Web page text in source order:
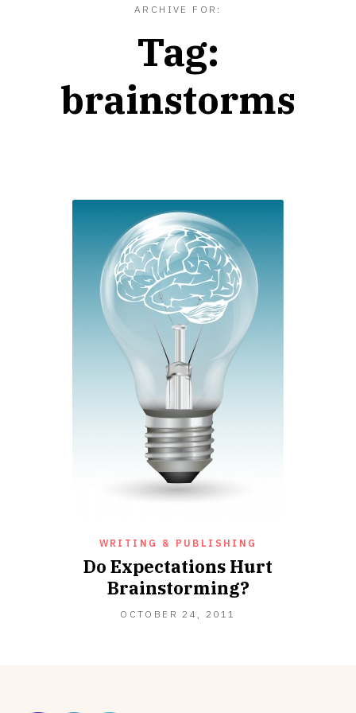
ARCHIVE FOR:
Tag:
brainstorms
WRITING & PUBLISHING
Do Expectations Hurt
Brainstorming?
OCTOBER 24, 2011